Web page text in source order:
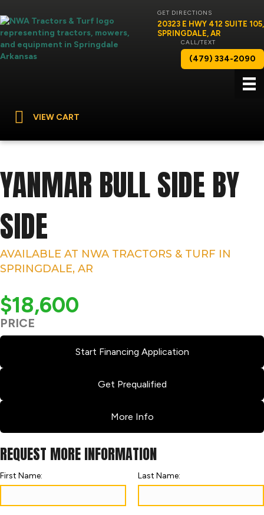
GET DIRECTIONS
20323 E HWY 412 SUITE 105,
SPRINGDALE, AR
CALL/TEXT
(479) 334-2090
VIEW CART
YANMAR BULL SIDE BY
SIDE
AVAILABLE AT NWA TRACTORS & TURF IN
SPRINGDALE, AR
$18,600
PRICE
Start Financing Application
Get Prequalified
More Info
REQUEST MORE INFORMATION
First Name: Last Name: